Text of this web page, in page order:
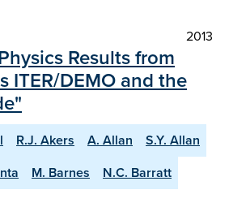
2013
Results from
ITER/DEMO and the
R.J. Akers A. Allan
S.Y. Allan
M. Barnes
N.C. Barratt